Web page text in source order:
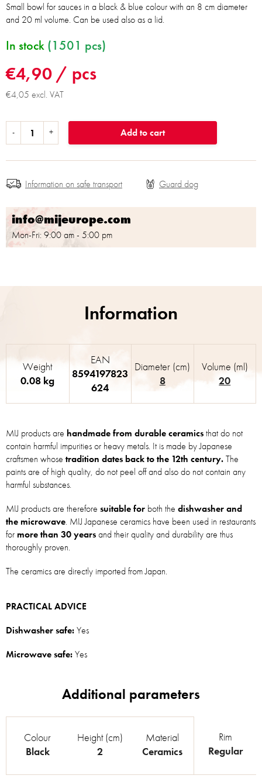
€4,90 / pcs
€4,05 excl. VAT
In stock (1501 pcs)
Add to cart
Small bowl for sauces in a black & blue colour with an 8 cm diameter
and 20 ml volume. Can be used also as a lid.
info@mijeurope.com
Mon-Fri: 9:00 am - 5:00 pm
Information on safe transport
MIJ products are handmade from durable ceramicsthat do not
contain harmful impurities or heavy metals. It is made by Japanese
craftsmen whose tradition dates back to the 12th century.The
paints are of high quality, do not peel off and also do not contain any
harmful substances.
MIJ products are therefore suitable for both the dishwasher and
the microwave. MIJ Japanese ceramics have been used in restaurants
for more than 30 yearsand their quality and durability are thus
thoroughly proven.
The ceramics are directly imported from Japan.
PRACTICAL ADVICE
Dishwasher safe:Yes
Microwave safe:Yes
Weight
0.08 kg
EAN
8594197823
624
Diameter (cm)
8
Volume (ml)
20
Colour
Black
Height (cm)
2
Material
Ceramics
Rim
Regular